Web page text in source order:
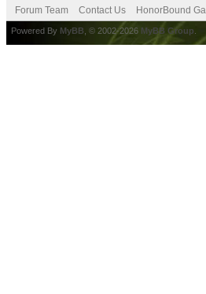
Forum Team Contact Us HonorBound
Powered By MyBB , © 2002-2026 MyBB Group